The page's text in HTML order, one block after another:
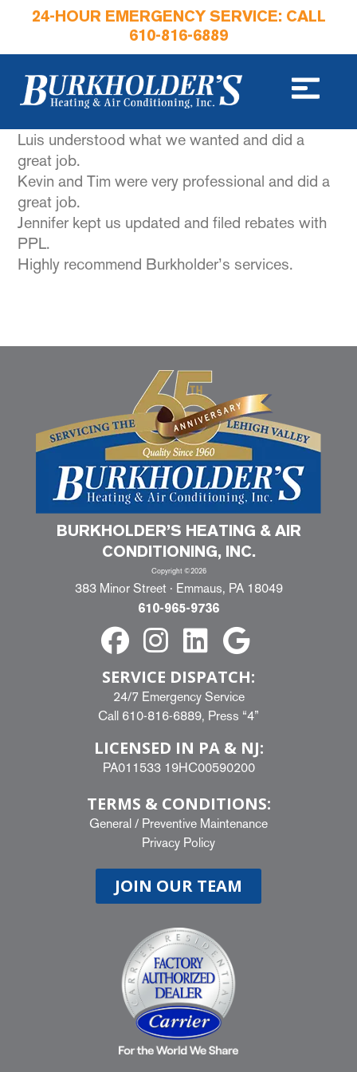
24-HOUR EMERGENCY SERVICE: CALL
610-816-6889
Luis understood what we wanted and did a
great job.
Kevin and Tim were very professional and did a
great job.
Jennifer kept us updated and filed rebates with
PPL.
Highly recommend Burkholder’s services.
BURKHOLDER’S HEATING & AIR
CONDITIONING, INC.
Copyright ©2026
383 Minor Street · Emmaus, PA 18049
610-965-9736
SERVICE DISPATCH:
24/7 Emergency Service
Call 610-816-6889, Press “4”
LICENSED IN PA & NJ:
PA011533 19HC00590200
TERMS & CONDITIONS:
General / Preventive Maintenance
Privacy Policy
JOIN OUR TEAM